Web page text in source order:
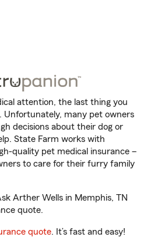
attention, the last thing you
Unfortunately, many pet owners
decisions about their dog or
State Farm works with
quality pet medical insurance –
to care for their furry family
Arther Wells in Memphis, TN
quote.
quote. It’s fast and easy!